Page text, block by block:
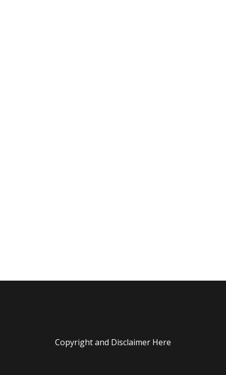
Copyright and Disclaimer Here